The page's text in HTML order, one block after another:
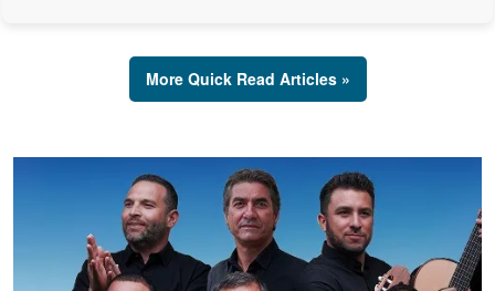
More Quick Read Articles »